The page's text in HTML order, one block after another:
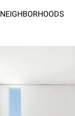
NEIGHBORHOODS